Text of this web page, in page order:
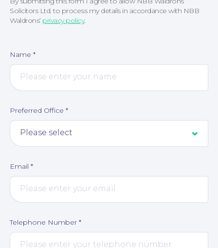
Contact Us
Solicitors Ltd. to process my details in accordance with NBB
Waldrons’ privacy policy.
Name *
Preferred Office *
Email *
Telephone Number *